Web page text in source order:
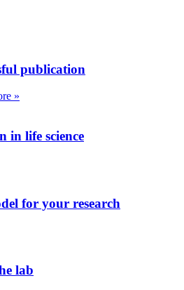
publication
»
in life science
for your research
lab